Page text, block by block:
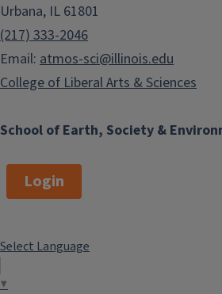
School of Earth, Society &
Urbana, IL 61801
(217) 333-2046
Email: atmos-sci@illinois.edu
College of Liberal Arts & Sciences
Login
Select Language
▼